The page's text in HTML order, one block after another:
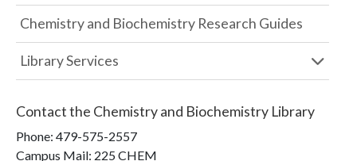
Chemistry and Biochemistry Research Guides
Library Services
Contact the Chemistry and Biochemistry Library
Phone: 479-575-2557
Campus Mail: 225 CHEM